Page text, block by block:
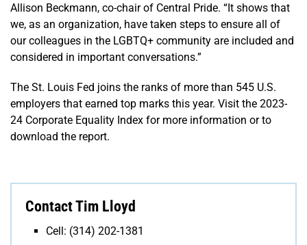
Allison Beckmann, co-chair of Central Pride. “It shows that
we, as an organization, have taken steps to ensure all of
our colleagues in the LGBTQ+ community are included and
considered in important conversations.”
The St. Louis Fed joins the ranks of more than 545 U.S.
employers that earned top marks this year. Visit the 2023-
24 Corporate Equality Index for more information or to
download the report.
Contact Tim Lloyd
Cell: (314) 202-1381